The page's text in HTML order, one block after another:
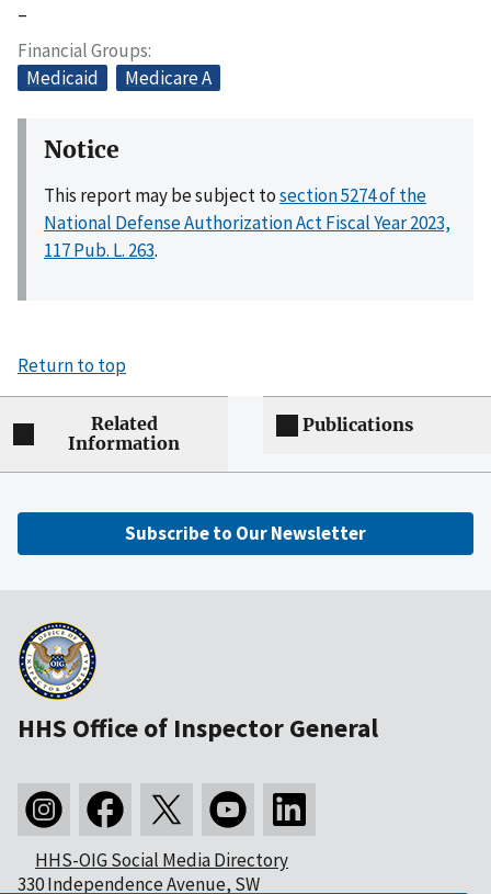
–
Financial Groups
Medicaid
Medicare A
Notice
This report may be subject tosection 5274 of the
National Defense Authorization Act Fiscal Year 2023,
117 Pub. L. 263.
Return to top
Related
Information
Publications
Subscribe to Our Newsletter
HHS Office of Inspector General
HHS-OIG Social Media Directory
330 Independence Avenue, SW